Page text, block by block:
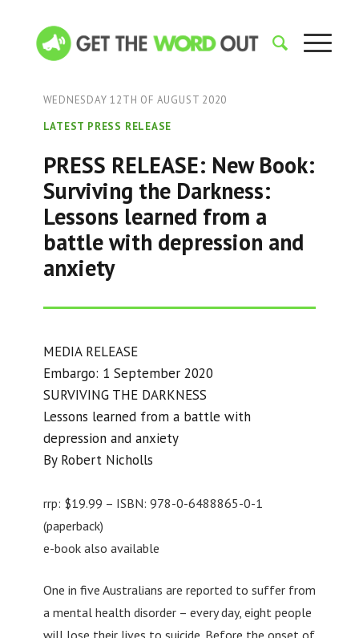
WEDNESDAY 12TH OF AUGUST 2020
LATEST PRESS RELEASE
PRESS RELEASE: New Book:
Surviving the Darkness:
Lessons learned from a
battle with depression and
anxiety
MEDIA RELEASE
Embargo: 1 September 2020
SURVIVING THE DARKNESS
Lessons learned from a battle with
depression and anxiety
By Robert Nicholls
rrp: $19.99 – ISBN: 978-0-6488865-0-1
(paperback)
e-book also available
One in five Australians are reported to suffer from
a mental health disorder – every day, eight people
will lose their lives to suicide. Before the onset of